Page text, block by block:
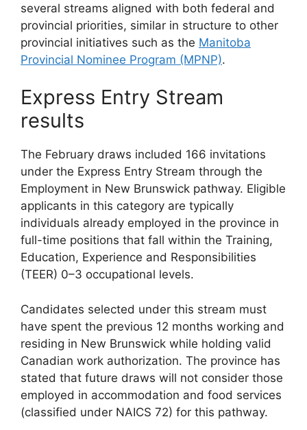
several streams aligned with both federal and
provincial priorities, similar in structure to other
provincial initiatives such as the Manitoba
Provincial Nominee Program (MPNP).
Express Entry Stream
results
The February draws included 166 invitations
under the Express Entry Stream through the
Employment in New Brunswick pathway. Eligible
applicants in this category are typically
individuals already employed in the province in
full-time positions that fall within the Training,
Education, Experience and Responsibilities
(TEER) 0–3 occupational levels.
Candidates selected under this stream must
have spent the previous 12 months working and
residing in New Brunswick while holding valid
Canadian work authorization. The province has
stated that future draws will not consider those
employed in accommodation and food services
(classified under NAICS 72) for this pathway.